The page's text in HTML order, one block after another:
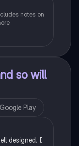
notes on
so will
Google Play
designed. I